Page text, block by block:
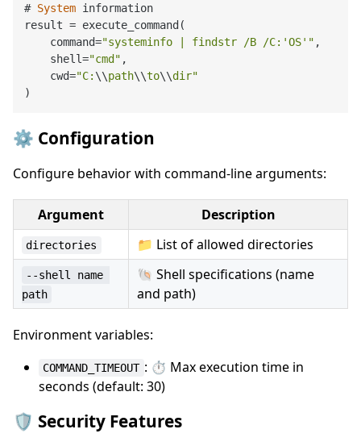
# System information
result = execute_command(
    command
="systeminfo | findstr /B /C:'OS'" ,
    shell
="cmd" ,
    cwd
="C: \\path\\to\\dir"
⚙️ Configuration
Configure behavior with command-line arguments:
Argument Description
directories 📁 List of allowed directories
--shell name
path
🐚 Shell specifications (name
and path)
Environment variables:
COMMAND_TIMEOUT : ⏱️ Max execution time in
seconds (default: 30)
🛡️ Security Features